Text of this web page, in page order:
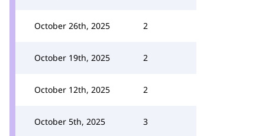
October 26th, 2025 2
October 19th, 2025 2
October 12th, 2025 2
October 5th, 2025 3